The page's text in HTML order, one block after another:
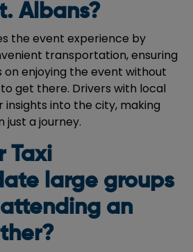
Albans?
the event experience by
transportation, ensuring
enjoying the event without
get there. Drivers with local
insights into the city, making
just a journey.
Taxi
large groups
an